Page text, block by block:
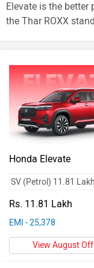
Elevate is the
the Thar ROXX
Honda Elevate
Rs. 11.81 Lakh
EMI - 25,378
View August
Electric
Cars
Forum